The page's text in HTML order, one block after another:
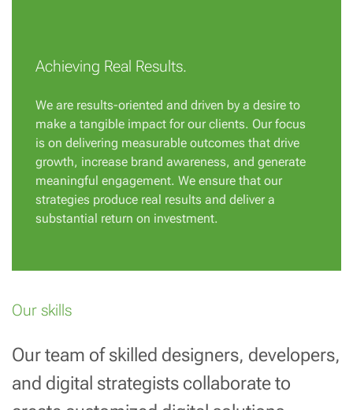
Achieving Real Results.
We are results-oriented and driven by a desire to
make a tangible impact for our clients. Our focus
is on delivering measurable outcomes that drive
growth, increase brand awareness, and generate
meaningful engagement. We ensure that our
strategies produce real results and deliver a
substantial return on investment.
Our skills
Our team of skilled designers, developers,
and digital strategists collaborate to